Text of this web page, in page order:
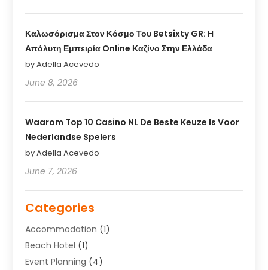
Καλωσόρισμα Στον Κόσμο Του Betsixty GR: Η
Απόλυτη Εμπειρία Online Καζίνο Στην Ελλάδα
by Adella Acevedo
June 8, 2026
Waarom Top 10 Casino NL De Beste Keuze Is Voor
Nederlandse Spelers
by Adella Acevedo
June 7, 2026
Categories
Accommodation (1)
Beach Hotel (1)
Event Planning (4)